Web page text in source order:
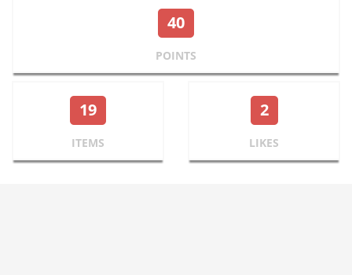
40
POINTS
19
ITEMS
2
LIKES